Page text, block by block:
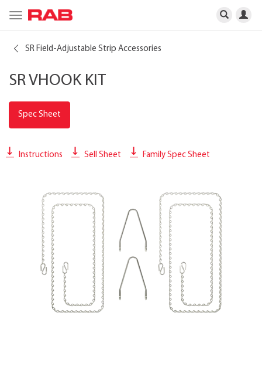
Toggle
navigation
SR Field-Adjustable Strip Accessories
SR VHOOK KIT
Spec Sheet
Instructions Sell Sheet Family Spec Sheet